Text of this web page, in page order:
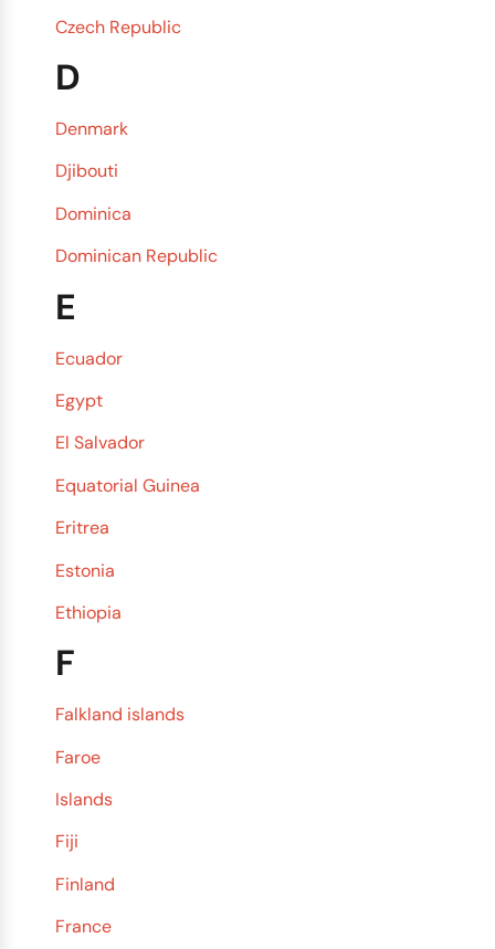
Czech Republic
D
Denmark
Djibouti
Dominica
Dominican Republic
E
Ecuador
Egypt
El Salvador
Equatorial Guinea
Eritrea
Estonia
Ethiopia
F
Falkland islands
Faroe
Islands
Fiji
Finland
France